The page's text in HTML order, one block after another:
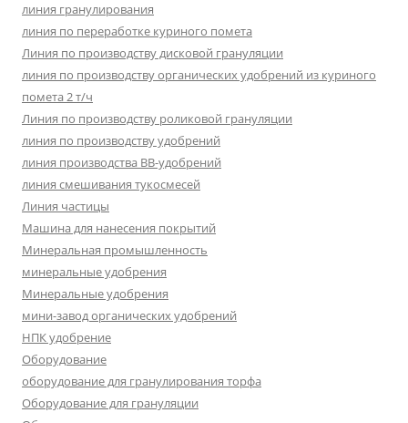
линия гранулирования
линия по переработке куриного помета
Линия по производству дисковой грануляции
линия по производству органических удобрений из куриного
помета 2 т/ч
Линия по производству роликовой грануляции
линия по производству удобрений
линия производства BB-удобрений
линия смешивания тукосмесей
Линия частицы
Машина для нанесения покрытий
Минеральная промышленность
минеральные удобрения
Минеральные удобрения
мини-завод органических удобрений
НПК удобрение
Оборудование
оборудование для гранулирования торфа
Оборудование для грануляции